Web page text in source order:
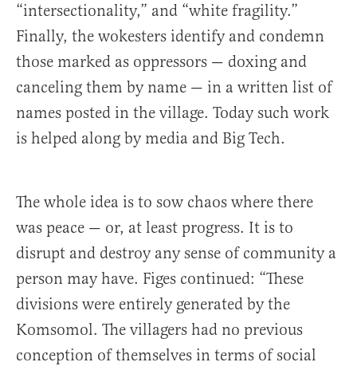
“intersectionality,” and “white fragility.”
Finally, the wokesters identify and condemn
those marked as oppressors — doxing and
canceling them by name — in a written list of
names posted in the village. Today such work
is helped along by media and Big Tech.
The whole idea is to sow chaos where there
was peace — or, at least progress. It is to
disrupt and destroy any sense of community a
person may have. Figes continued: “These
divisions were entirely generated by the
Komsomol. The villagers had no previous
conception of themselves in terms of social